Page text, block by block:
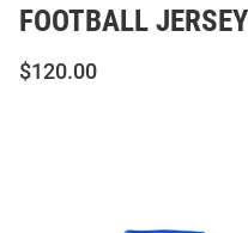
FOOTBALL JERSEY
$120.00